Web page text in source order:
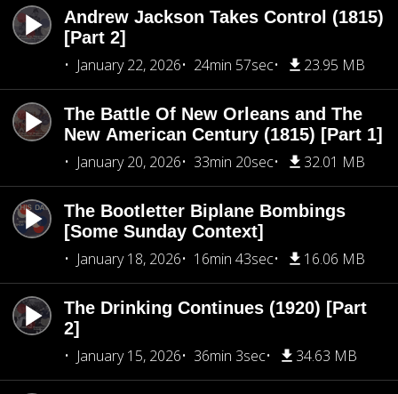
Andrew Jackson Takes Control (1815)
[Part 2]
January 22, 2026
24min 57sec 23.95 MB
The Battle Of New Orleans and The
New American Century (1815) [Part 1]
January 20, 2026
33min 20sec 32.01 MB
The Bootletter Biplane Bombings
[Some Sunday Context]
January 18, 2026
16min 43sec 16.06 MB
The Drinking Continues (1920) [Part
2]
January 15, 2026
36min 3sec 34.63 MB